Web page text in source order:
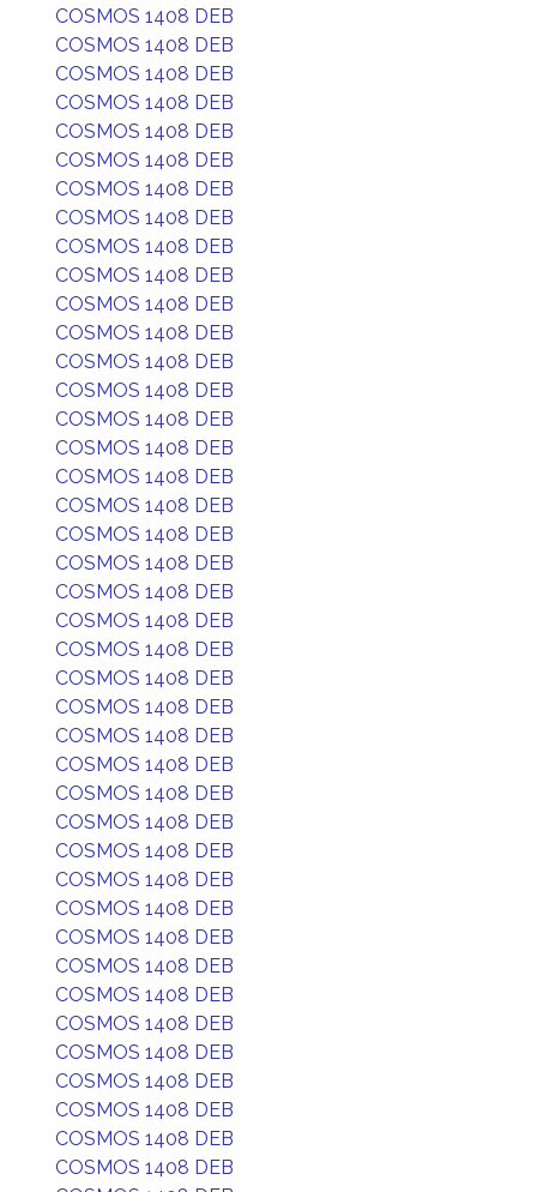
COSMOS 1408 DEB
COSMOS 1408 DEB
COSMOS 1408 DEB
COSMOS 1408 DEB
COSMOS 1408 DEB
COSMOS 1408 DEB
COSMOS 1408 DEB
COSMOS 1408 DEB
COSMOS 1408 DEB
COSMOS 1408 DEB
COSMOS 1408 DEB
COSMOS 1408 DEB
COSMOS 1408 DEB
COSMOS 1408 DEB
COSMOS 1408 DEB
COSMOS 1408 DEB
COSMOS 1408 DEB
COSMOS 1408 DEB
COSMOS 1408 DEB
COSMOS 1408 DEB
COSMOS 1408 DEB
COSMOS 1408 DEB
COSMOS 1408 DEB
COSMOS 1408 DEB
COSMOS 1408 DEB
COSMOS 1408 DEB
COSMOS 1408 DEB
COSMOS 1408 DEB
COSMOS 1408 DEB
COSMOS 1408 DEB
COSMOS 1408 DEB
COSMOS 1408 DEB
COSMOS 1408 DEB
COSMOS 1408 DEB
COSMOS 1408 DEB
COSMOS 1408 DEB
COSMOS 1408 DEB
COSMOS 1408 DEB
COSMOS 1408 DEB
COSMOS 1408 DEB
COSMOS 1408 DEB